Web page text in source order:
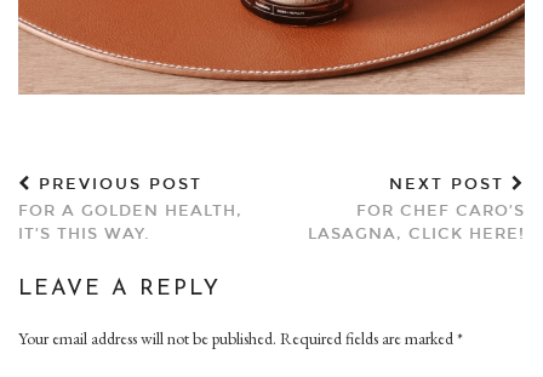
PREVIOUS POST
FOR A GOLDEN HEALTH,
IT’S THIS WAY.
NEXT POST
FOR CHEF CARO’S
LASAGNA, CLICK HERE!
LEAVE A REPLY
Your email address will not be published. Required fields are marked*